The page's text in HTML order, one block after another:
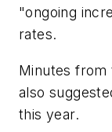
"ongoing
rates.
Minutes
also
this year.